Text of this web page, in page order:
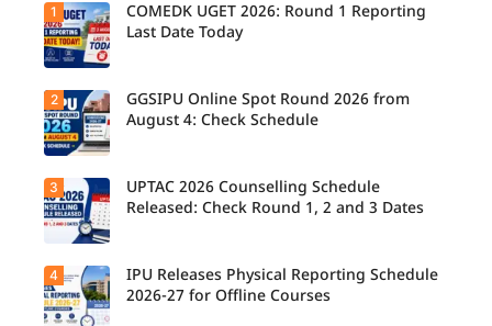
Candidate
s report to
their
allotted
today,
August 3,
as the
Round 1
reporting
deadline
ends.
1
COMEDK UGET 2026: Round 1 Reporting
Last Date Today
Candidate
s can
check the
GGSIPU
Spot
Round
2026
schedule,
2
GGSIPU Online Spot Round 2026 from
August 4: Check Schedule
Students
can now
check the
3
UPTAC 2026 Counselling Schedule
Released: Check Round 1, 2 and 3 Dates
4
IPU Releases Physical Reporting Schedule
2026-27 for Offline Courses